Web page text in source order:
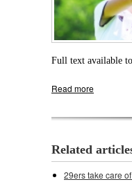
Full text available
Read more
Related
29ers take care